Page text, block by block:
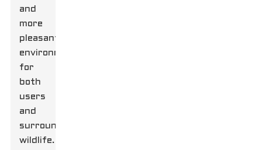
and
more
pleasant
environment
for
both
users
and
surrounding
wildlife.